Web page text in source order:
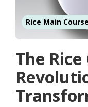
Rice Main
The